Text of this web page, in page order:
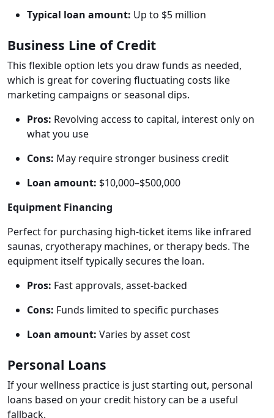
Typical loan amount: Up to $5 million
Business Line of Credit
This flexible option lets you draw funds as needed,
which is great for covering fluctuating costs like
marketing campaigns or seasonal dips.
Pros: Revolving access to capital, interest only on
what you use
Cons: May require stronger business credit
Loan amount: $10,000–$500,000
Equipment Financing
Perfect for purchasing high-ticket items like infrared
saunas, cryotherapy machines, or therapy beds. The
equipment itself typically secures the loan.
Pros: Fast approvals, asset-backed
Cons: Funds limited to specific purchases
Loan amount: Varies by asset cost
Personal Loans
If your wellness practice is just starting out, personal
loans based on your credit history can be a useful
fallback.